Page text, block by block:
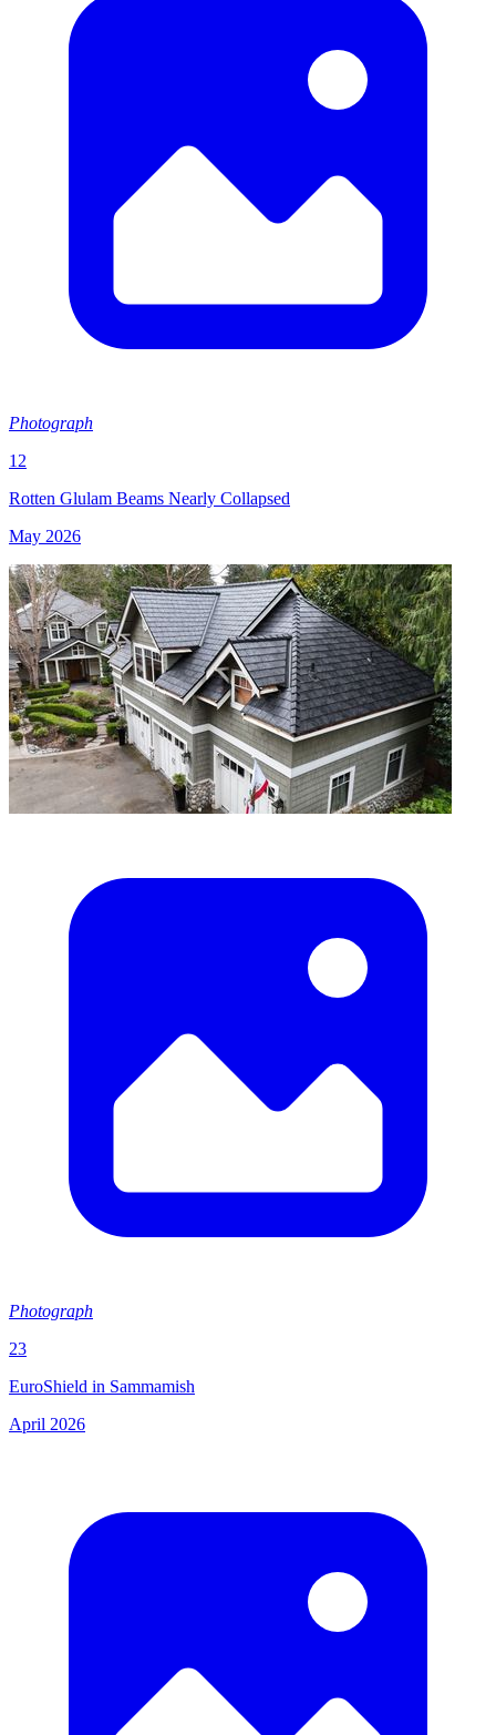
Photograph
12
Rotten Glulam Beams Nearly Collapsed
May 2026
Photograph
23
EuroShield in Sammamish
April 2026